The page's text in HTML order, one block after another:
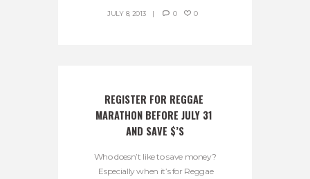
JULY 8, 2013 0 0
REGISTER FOR REGGAE
MARATHON BEFORE JULY 31
AND SAVE $’S
Who doesn’t like to save money?
Especially when it’s for Reggae